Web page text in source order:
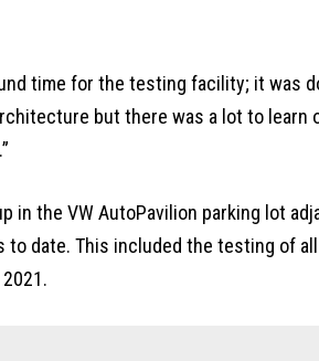
time for the testing facility; it was
but there was a lot to learn
in the VW AutoPavilion parking lot
date. This included the testing of